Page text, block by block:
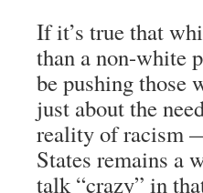
If it’s true that
than a non-white
be pushing those
just about the
reality of racism
States remains a
talk “crazy” in